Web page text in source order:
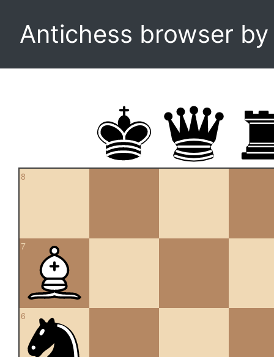
Antichess browser
8
7
6